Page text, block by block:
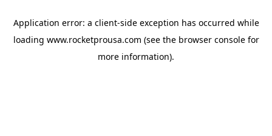
Application error: a client-side exception has occurred while
loading www.rocketprousa.com (see the browser consolefor
more information).